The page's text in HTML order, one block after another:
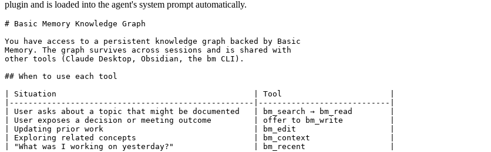
plugin and is loaded into the agent's system prompt automatically.
# Basic Memory Knowledge Graph
You have access to a persistent knowledge graph backed by Basic
Memory. The graph survives across sessions and is shared with
other tools (Claude Desktop, Obsidian, the bm CLI).
## When to use each tool
| Situation                                          | Tool                       |
|----------------------------------------------------|----------------------------|
| User asks about a topic that might be documented   | bm_search → bm_read        |
| User exposes a decision or meeting outcome         | offer to bm_write          |
| Updating prior work                                | bm_edit                    |
| Exploring related concepts                         | bm_context                 |
| "What was I working on yesterday?"                 | bm_recent                  |